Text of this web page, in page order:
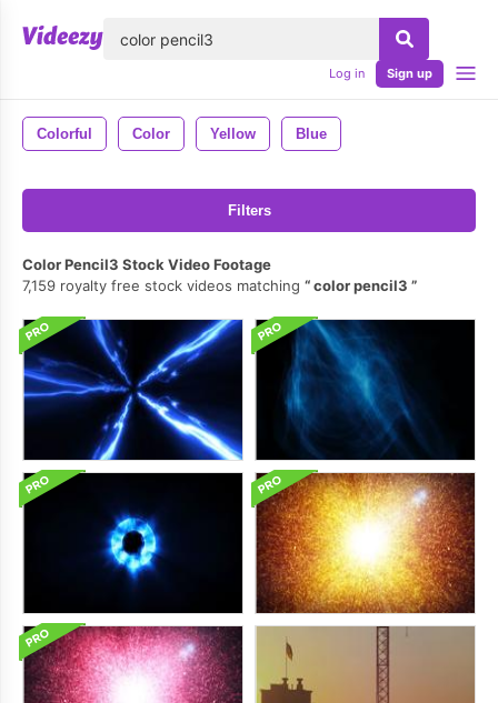
Log in Sign up
Colorful Color Yellow Blue
Filters
Color Pencil3 Stock Video Footage
7,159 royalty free stock videos matching
color pencil3